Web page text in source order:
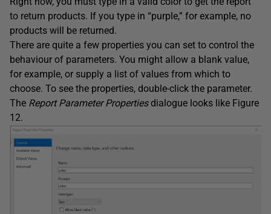
to return products. If you type in “purple,” for example, no
products will be returned.
There are quite a few properties you can set to control the
behaviour of parameters. You might allow a blank value,
for example, or supply a list of values from which to
choose. To see the properties, double-click the parameter.
The Report Parameter Propertiesdialogue looks like Figure
12.